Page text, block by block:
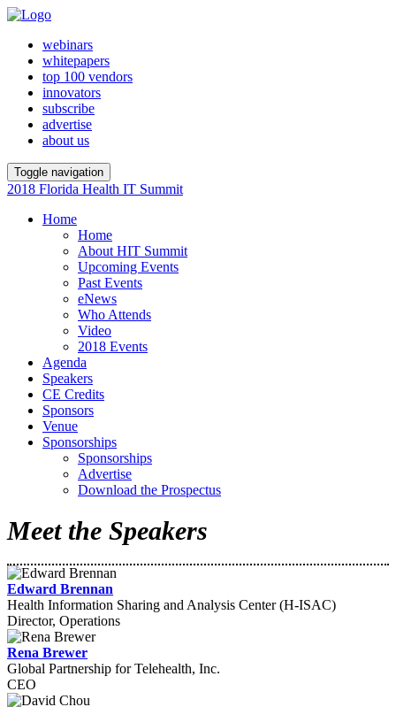
webinars
whitepapers
top 100 vendors
innovators
subscribe
advertise
about us
Toggle navigation
2018 Florida Health IT Summit
Home
Home
About HIT Summit
Upcoming Events
Past Events
eNews
Who Attends
Video
2018 Events
Agenda
Speakers
CE Credits
Sponsors
Venue
Sponsorships
Sponsorships
Advertise
Download the Prospectus
Meet the Speakers
Edward Brennan
Health Information Sharing and Analysis Center (H-ISAC)
Director, Operations
Rena Brewer
Global Partnership for Telehealth, Inc.
CEO